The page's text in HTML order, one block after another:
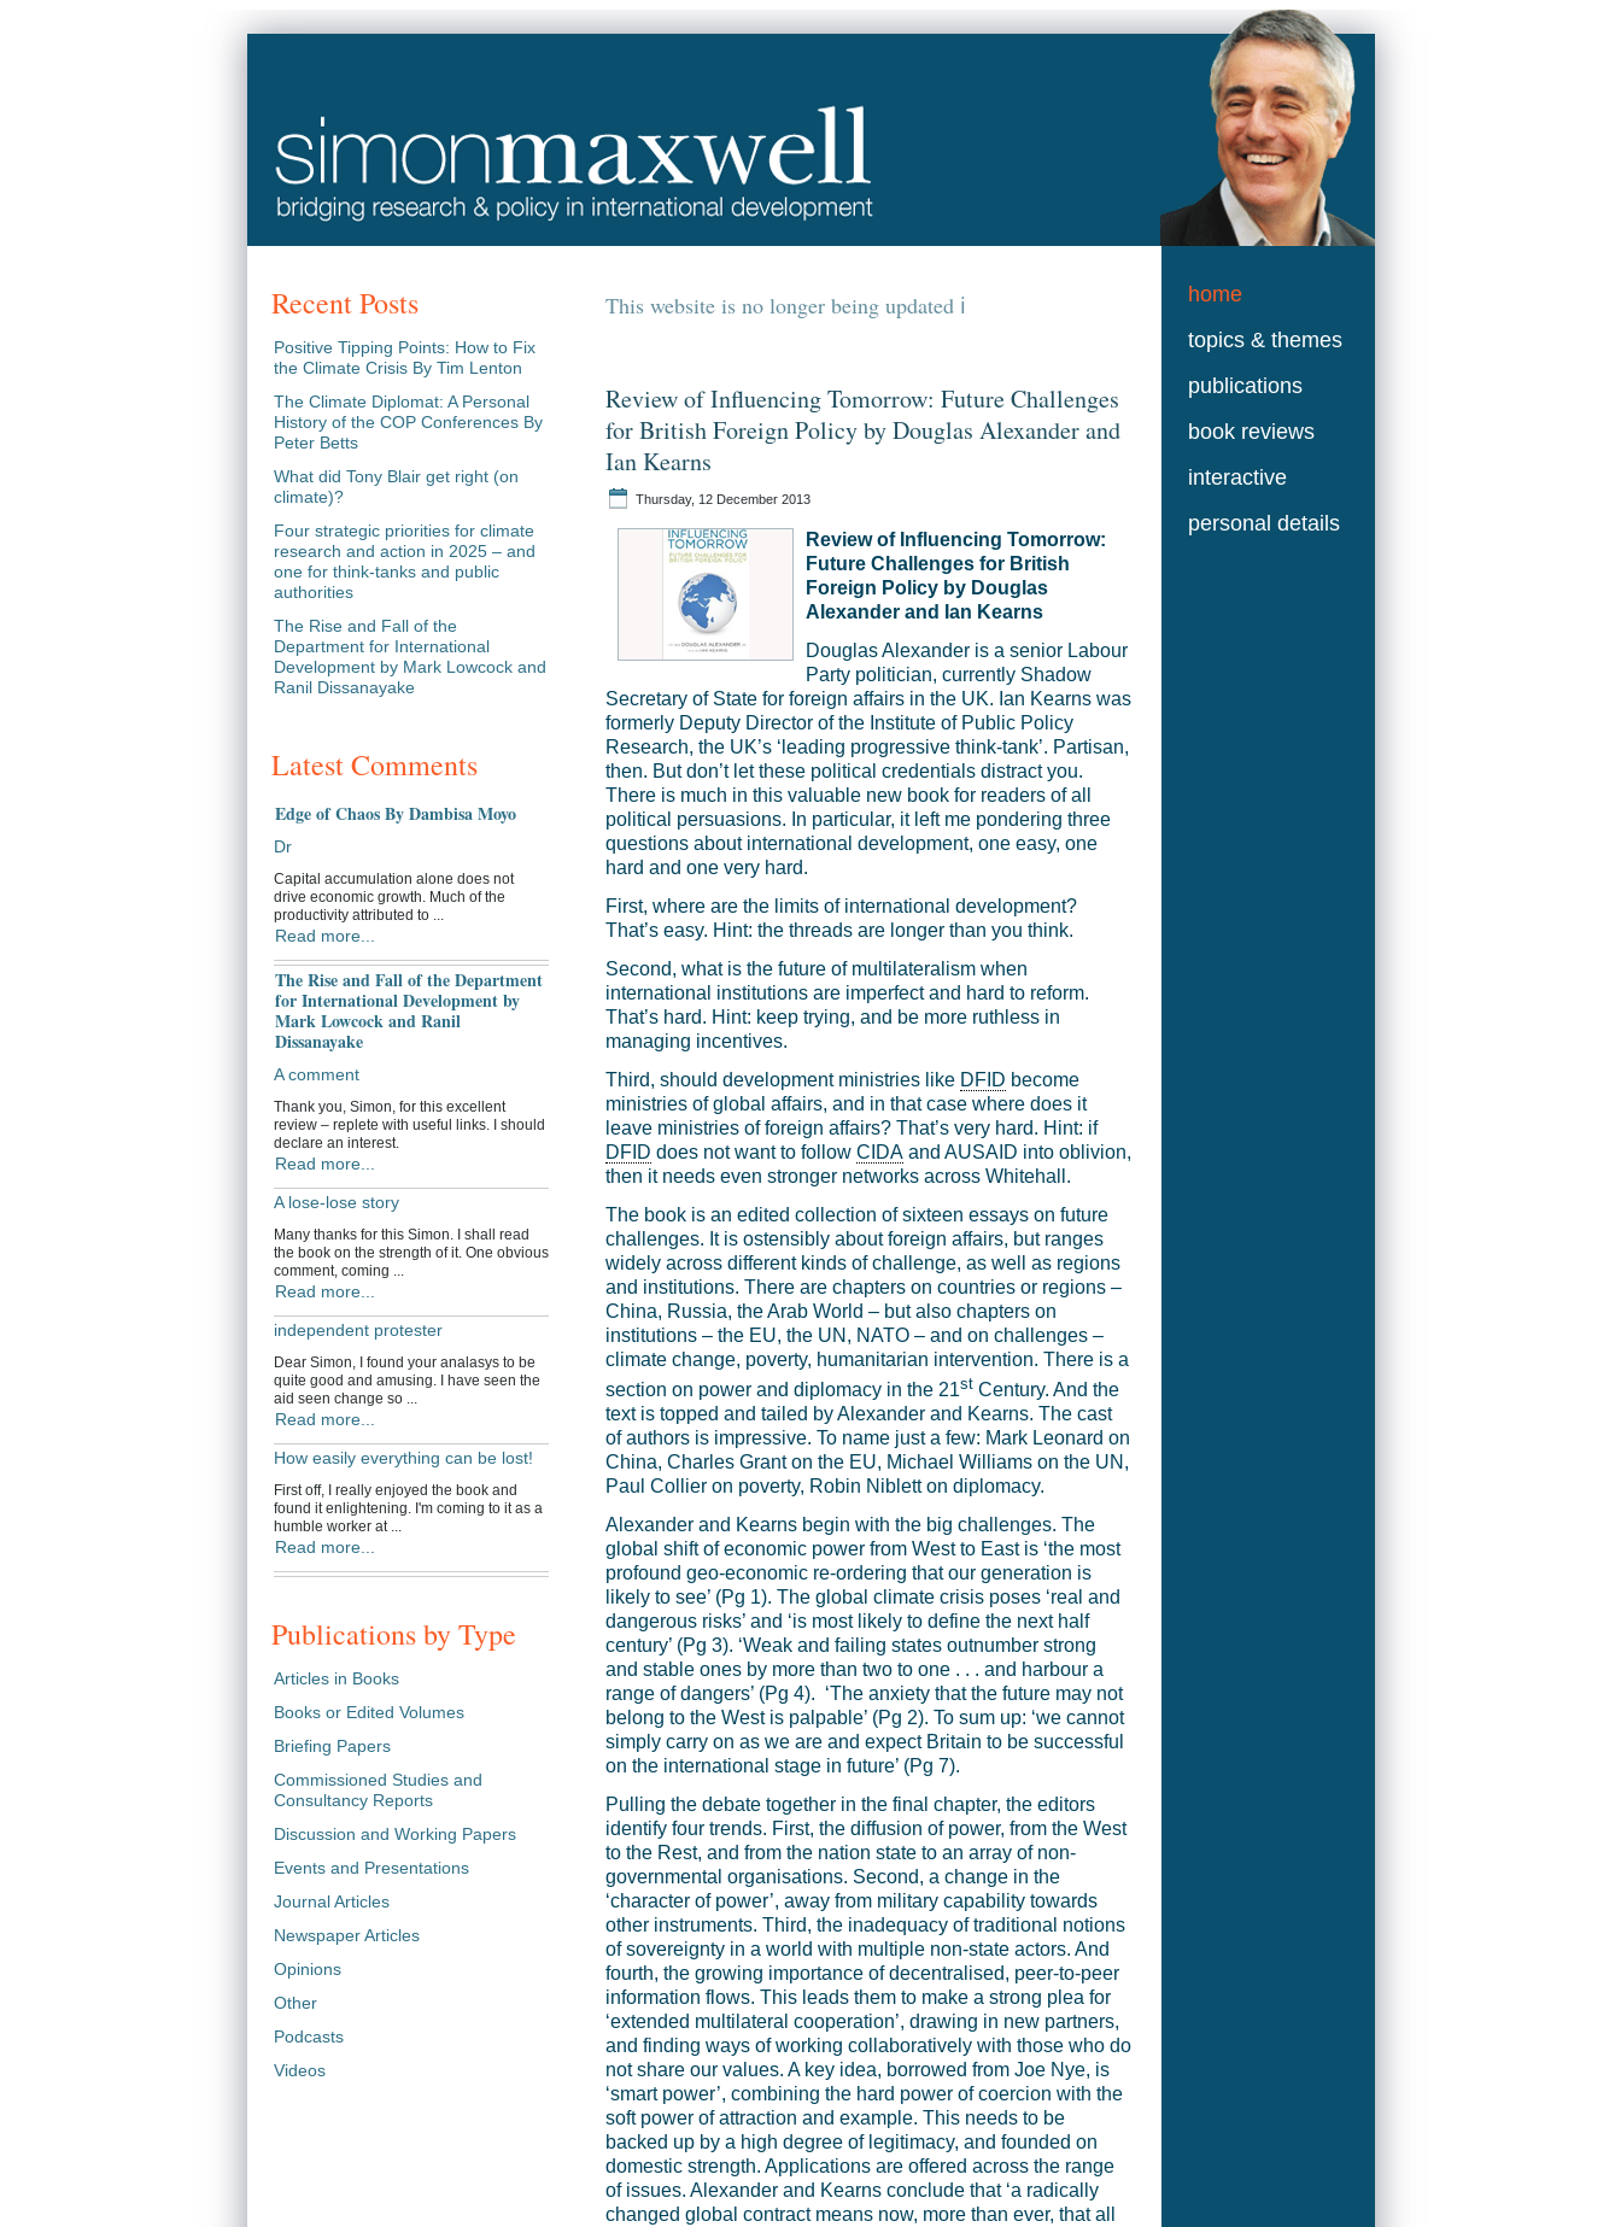
Recent Posts
Positive Tipping Points: How to Fix
the Climate Crisis By Tim Lenton
The Climate Diplomat: A Personal
History of the COP Conferences By
Peter Betts
What did Tony Blair get right (on
climate)?
Four strategic priorities for climate
research and action in 2025 – and
one for think-tanks and public
authorities
The Rise and Fall of the
Department for International
Development by Mark Lowcock and
Ranil Dissanayake
Latest Comments
Edge of Chaos By Dambisa Moyo
Dr
Capital accumulation alone does not
drive economic growth. Much of the
productivity attributed to ...
Read more...
The Rise and Fall of the Department
for International Development by
Mark Lowcock and Ranil
Dissanayake
A comment
Thank you, Simon, for this excellent
review – replete with useful links. I should
declare an interest.
Read more...
A lose-lose story
Many thanks for this Simon. I shall read
the book on the strength of it. One obvious
comment, coming ...
Read more...
independent protester
Dear Simon, I found your analasys to be
quite good and amusing. I have seen the
aid seen change so ...
Read more...
How easily everything can be lost!
First off, I really enjoyed the book and
found it enlightening. I'm coming to it as a
humble worker at ...
Read more...
Publications by Type
Articles in Books
Books or Edited Volumes
Briefing Papers
Commissioned Studies and
Consultancy Reports
Discussion and Working Papers
Events and Presentations
Journal Articles
Newspaper Articles
Opinions
Other
Podcasts
Videos
This website is no longer being updated
Review of Influencing Tomorrow: Future Challenges
for British Foreign Policy by Douglas Alexander and
Ian Kearns
Thursday, 12 December 2013
Review of Influencing Tomorrow:
Future Challenges for British
Foreign Policy by Douglas
Alexander and Ian Kearns
Douglas Alexander is a senior Labour
Party politician, currently Shadow
Secretary of State for foreign affairs in the UK. Ian Kearns was
formerly Deputy Director of the Institute of Public Policy
Research, the UK’s ‘leading progressive think-tank’. Partisan,
then. But don’t let these political credentials distract you.
There is much in this valuable new book for readers of all
political persuasions. In particular, it left me pondering three
questions about international development, one easy, one
hard and one very hard.
First, where are the limits of international development?
That’s easy. Hint: the threads are longer than you think.
Second, what is the future of multilateralism when
international institutions are imperfect and hard to reform.
That’s hard. Hint: keep trying, and be more ruthless in
managing incentives.
Third, should development ministries like DFID become
ministries of global affairs, and in that case where does it
leave ministries of foreign affairs? That’s very hard. Hint: if
DFID does not want to follow CIDAand AUSAID into oblivion,
then it needs even stronger networks across Whitehall.
The book is an edited collection of sixteen essays on future
challenges. It is ostensibly about foreign affairs, but ranges
widely across different kinds of challenge, as well as regions
and institutions. There are chapters on countries or regions –
China, Russia, the Arab World – but also chapters on
institutions – the EU, the UN, NATO – and on challenges –
climate change, poverty, humanitarian intervention. There is a
section on power and diplomacy in the 21stCentury. And the
text is topped and tailed by Alexander and Kearns. The cast
of authors is impressive. To name just a few: Mark Leonard on
China, Charles Grant on the EU, Michael Williams on the UN,
Paul Collier on poverty, Robin Niblett on diplomacy.
Alexander and Kearns begin with the big challenges. The
global shift of economic power from West to East is ‘the most
profound geo-economic re-ordering that our generation is
likely to see’ (Pg 1). The global climate crisis poses ‘real and
dangerous risks’ and ‘is most likely to define the next half
century’ (Pg 3). ‘Weak and failing states outnumber strong
and stable ones by more than two to one . . . and harbour a
range of dangers’ (Pg 4). ‘The anxiety that the future may not
belong to the West is palpable’ (Pg 2). To sum up: ‘we cannot
simply carry on as we are and expect Britain to be successful
on the international stage in future’ (Pg 7).
Pulling the debate together in the final chapter, the editors
identify four trends. First, the diffusion of power, from the West
to the Rest, and from the nation state to an array of non-
governmental organisations. Second, a change in the
‘character of power’, away from military capability towards
other instruments. Third, the inadequacy of traditional notions
of sovereignty in a world with multiple non-state actors. And
fourth, the growing importance of decentralised, peer-to-peer
information flows. This leads them to make a strong plea for
‘extended multilateral cooperation’, drawing in new partners,
and finding ways of working collaboratively with those who do
not share our values. A key idea, borrowed from Joe Nye, is
‘smart power’, combining the hard power of coercion with the
soft power of attraction and example. This needs to be
backed up by a high degree of legitimacy, and founded on
domestic strength. Applications are offered across the range
of issues. Alexander and Kearns conclude that ‘a radically
changed global contract means now, more than ever, that all
home
topics & themes
publications
book reviews
interactive
personal details